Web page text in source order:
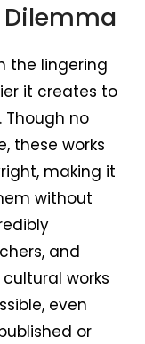
the lingering
it creates to
no
these works
making it
without
and
works
even
or